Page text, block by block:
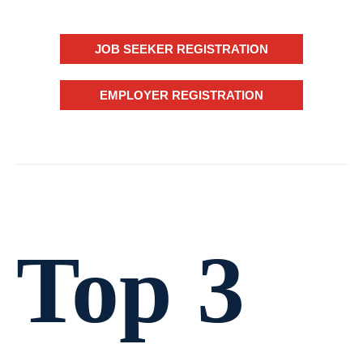
JOB SEEKER REGISTRATION
EMPLOYER REGISTRATION
Top 3